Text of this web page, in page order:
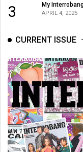
40
39
(2006/07)
Volume
38
(2005/06)
3 My
APRIL 4, 2025
CURRENT ISSUE